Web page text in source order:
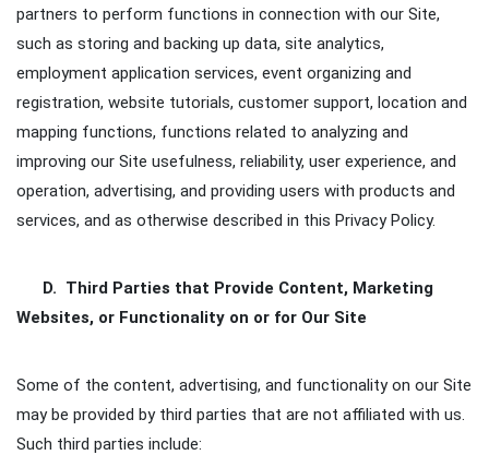
partners to perform functions in connection with our Site,
such as storing and backing up data, site analytics,
employment application services, event organizing and
registration, website tutorials, customer support, location and
mapping functions, functions related to analyzing and
improving our Site usefulness, reliability, user experience, and
operation, advertising, and providing users with products and
services, and as otherwise described in this Privacy Policy.
D. Third Parties that Provide Content, Marketing
Websites, or Functionality on or for Our Site
Some of the content, advertising, and functionality on our Site
may be provided by third parties that are not affiliated with us.
Such third parties include: